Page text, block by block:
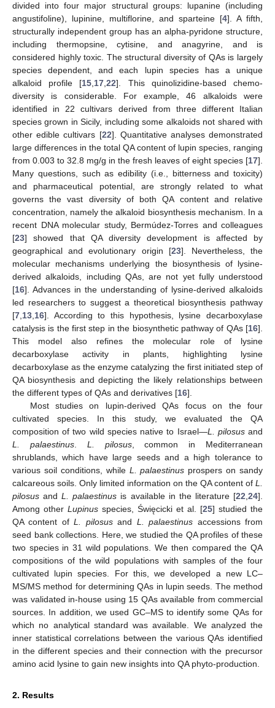
divided into four major structural groups: lupanine (including
angustifoline), lupinine, multiflorine, and sparteine [4]. A fifth,
structurally independent group has an alpha-pyridone structure,
including thermopsine, cytisine, and anagyrine, and is
considered highly toxic. The structural diversity of QAs is largely
species dependent, and each lupin species has a unique
alkaloid profile [15 17 ,22]. This quinolizidine-based chemo-
diversity is considerable. For example, 46 alkaloids were
identified in 22 cultivars derived from three different Italian
species grown in Sicily, including some alkaloids not shared with
other edible cultivars [22]. Quantitative analyses demonstrated
large differences in the total QA content of lupin species, ranging
from 0.003 to 32.8 mg/g in the fresh leaves of eight species [17].
Many questions, such as edibility (i.e., bitterness and toxicity)
and pharmaceutical potential, are strongly related to what
governs the vast diversity of both QA content and relative
concentration, namely the alkaloid biosynthesis mechanism. In a
recent DNA molecular study, Bermúdez-Torres and colleagues
[23] showed that QA diversity development is affected by
geographical and evolutionary origin [23]. Nevertheless, the
molecular mechanisms underlying the biosynthesis of lysine-
derived alkaloids, including QAs, are not yet fully understood
[16]. Advances in the understanding of lysine-derived alkaloids
led researchers to suggest a theoretical biosynthesis pathway
[7 13 16]. According to this hypothesis, lysine decarboxylase
catalysis is the first step in the biosynthetic pathway of QAs [16].
This model also refines the molecular role of lysine
decarboxylase activity in plants, highlighting lysine
decarboxylase as the enzyme catalyzing the first initiated step of
QA biosynthesis and depicting the likely relationships between
the different types of QAs and derivatives [16].
Most studies on lupin-derived QAs focus on the four
cultivated species. In this study, we evaluated the QA
composition of two wild species native to Israel—L. pilosusand
L. palaestinus. L. pilosus, common in Mediterranean
shrublands, which have large seeds and a high tolerance to
various soil conditions, while L. palaestinus prospers on sandy
calcareous soils. Only limited information on the QA content of L.
pilosus andL. palaestinus is available in the literature [22 ,24].
Among other Lupinus species, Święcicki et al. [25] studied the
QA content ofL. pilosusand L. palaestinus accessions from
seed bank collections. Here, we studied the QA profiles of these
two species in 31 wild populations. We then compared the QA
compositions of the wild populations with samples of the four
cultivated lupin species. For this, we developed a new LC–
MS/MS method for determining QAs in lupin seeds. The method
was validated in-house using 15 QAs available from commercial
sources. In addition, we used GC–MS to identify some QAs for
which no analytical standard was available. We analyzed the
inner statistical correlations between the various QAs identified
in the different species and their connection with the precursor
amino acid lysine to gain new insights into QA phyto-production.
2. Results